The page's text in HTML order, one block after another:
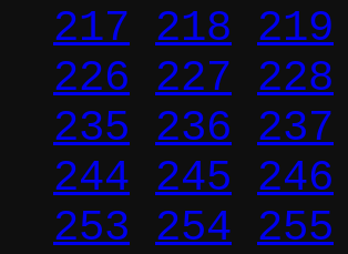
217 218 219
226 227 228
235 236 237
244 245 246
253 254 255